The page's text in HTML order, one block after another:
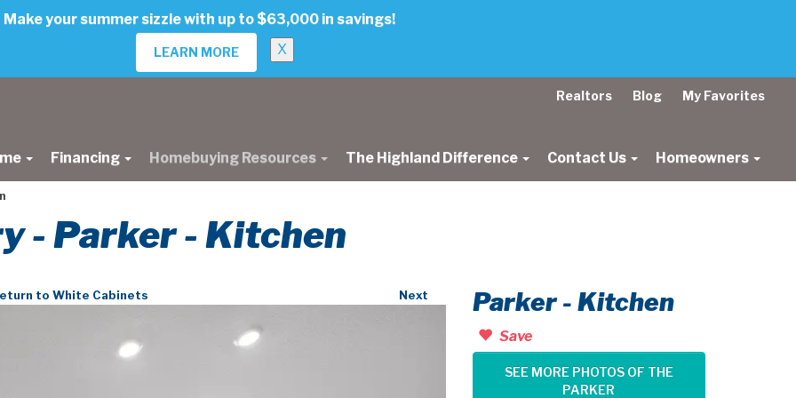
Make your summer sizzle with up to $63,000 in savings!
LEARN MORE X
Realtors Blog My Favorites
Financing Homebuying Resources The Highland Difference Contact Us Homeowners
- Parker - Kitchen
to White Cabinets Next Parker - Kitchen
Save
SEE MORE PHOTOS OF THE
PARKER